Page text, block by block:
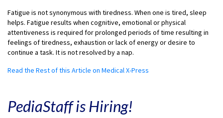
Fatigue is not synonymous with tiredness. When one is tired, sleep
helps. Fatigue results when cognitive, emotional or physical
attentiveness is required for prolonged periods of time resulting in
feelings of tiredness, exhaustion or lack of energy or desire to
continue a task. It is not resolved by a nap.
Read the Rest of this Article on Medical X-Press
PediaStaff is Hiring!